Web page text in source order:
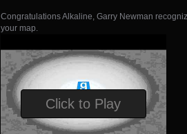
Congratulations Alkaline, Garry Newman
your map.
Click to Play